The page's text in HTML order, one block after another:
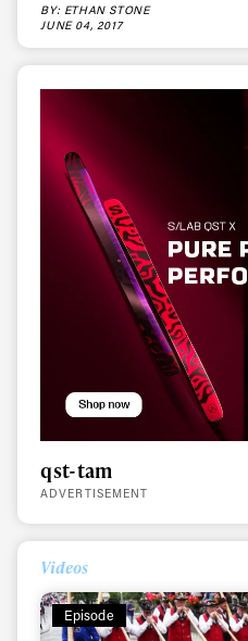
BY: ETHAN STONE
JUNE 04, 2017
qst-tam
ADVERTISEMENT
Videos
Episode